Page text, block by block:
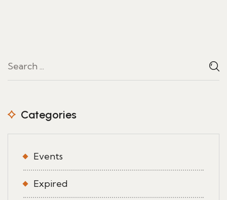
Categories
Events
Expired